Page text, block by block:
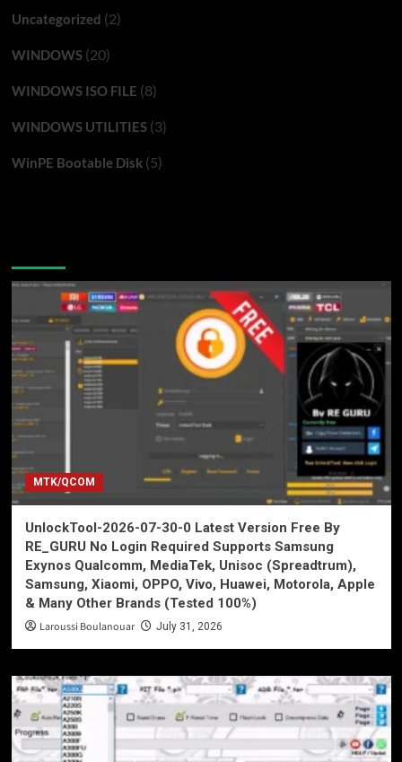
Uncategorized (2)
WINDOWS(20)
WINDOWS ISO FILE (8)
WINDOWS UTILITIES(3)
WinPE Bootable Disk(5)
MTK/QCOM
UnlockTool-2026-07-30-0 Latest Version Free By
RE_GURU No Login Required Supports Samsung
Exynos Qualcomm, MediaTek, Unisoc (Spreadtrum),
Samsung, Xiaomi, OPPO, Vivo, Huawei, Motorola, Apple
& Many Other Brands (Tested 100%)
Laroussi Boulanouar July 31, 2026